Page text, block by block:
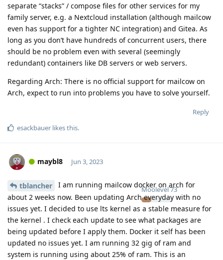
separate “stacks” / compose files for other services for my
family server, e.g. a Nextcloud installation (although mailcow
even has support for a tighter NC integration) and Gitea. As
long as you don’t have hundreds of concurrent users, there
should be no problem even with several (seemingly
redundant) containers like DB servers or web servers.
Regarding Arch: There is no official support for mailcow on
Arch, expect to run into problems you have to solve yourself.
Reply
esackbauer likes this.
maybl8
Moolevel73
Jun 3, 2023
tblancher
I am running mailcow docker on arch for
about 2 weeks now. Been updating Arch everyday with no
issues yet. I decided to use lts kernel as a stable measure for
the kernel . I check each update to see what packages are
being updated before I apply them. Docker it self has been
updated no issues yet. I am running 32 gig of ram and
system is running using about 25% of ram. This is an